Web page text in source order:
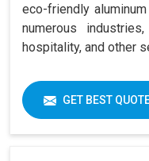
eco-friendly
numerous
hospitality, and other
GET BEST